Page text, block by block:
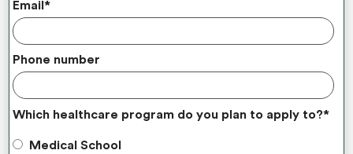
Email*
Phone number
Which healthcare program do you plan to apply to?*
Medical School